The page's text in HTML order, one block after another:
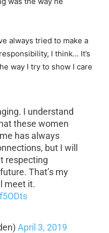
always tried to make a
I think… It’s
way I try to show I care
I understand
these women
has always
but I will
respecting
That’s my
meet it.
April 3, 2019